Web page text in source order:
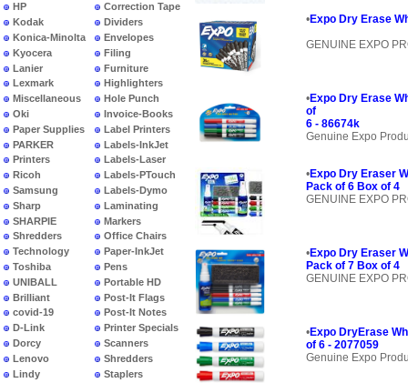
HP
Kodak
Konica-Minolta
Kyocera
Lanier
Lexmark
Miscellaneous
Oki
Paper Supplies
PARKER
Printers
Ricoh
Samsung
Sharp
SHARPIE
Shredders
Technology
Toshiba
UNIBALL
Brilliant
covid-19
D-Link
Dorcy
Lenovo
Lindy
Correction Tape
Dividers
Envelopes
Filing
Furniture
Highlighters
Hole Punch
Invoice-Books
Label Printers
Labels-InkJet
Labels-Laser
Labels-PTouch
Labels-Dymo
Laminating
Markers
Office Chairs
Paper-InkJet
Pens
Portable HD
Post-It Flags
Post-It Notes
Printer Specials
Scanners
Shredders
Staplers
•Expo Dry Erase
GENUINE EXPO
•Expo Dry Erase
of
6 - 86674k
Genuine Expo
•Expo Dry Eraser
Pack of 6 Box of 4
GENUINE EXPO
•Expo Dry Eraser
Pack of 7 Box of 4
GENUINE EXPO
•Expo DryErase
of 6 - 2077059
Genuine Expo